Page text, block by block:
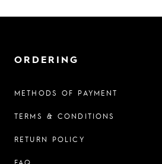
ORDERING
METHODS OF PAYMENT
TERMS & CONDITIONS
RETURN POLICY